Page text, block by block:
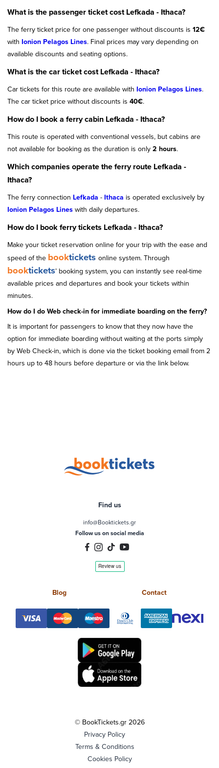
What is the passenger ticket cost Lefkada - Ithaca?
The ferry ticket price for one passenger without discounts is 12€
with Ionion Pelagos Lines. Final prices may vary depending on
available discounts and seating options.
What is the car ticket cost Lefkada - Ithaca?
Car tickets for this route are available with Ionion Pelagos Lines.
The car ticket price without discounts is 40€.
How do I book a ferry cabin Lefkada - Ithaca?
This route is operated with conventional vessels, but cabins are
not available for booking as the duration is only 2 hours.
Which companies operate the ferry route Lefkada -
Ithaca?
The ferry connection Lefkada - Ithaca is operated exclusively by
Ionion Pelagos Lines with daily departures.
How do I book ferry tickets Lefkada - Ithaca?
Make your ticket reservation online for your trip with the ease and
speed of the booktickets online system. Through
booktickets’ booking system, you can instantly see real-time
available prices and departures and book your tickets within
minutes.
How do I do Web check-in for immediate boarding on the ferry?
It is important for passengers to know that they now have the
option for immediate boarding without waiting at the ports simply
by Web Check-in, which is done via the ticket booking email from 2
hours up to 48 hours before departure or via the link below.
Find us
info@Booktickets.gr
Follow us on social media
Blog Contact
© BookTickets.gr 2026
Privacy Policy
Terms & Conditions
Cookies Policy